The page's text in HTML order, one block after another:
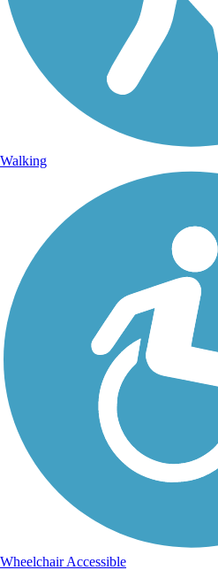
Walking
Wheelchair Accessible